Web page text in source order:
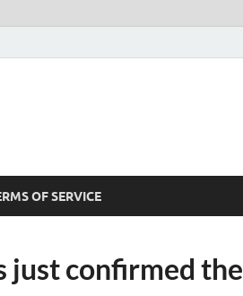
OF SERVICE
just confirmed the